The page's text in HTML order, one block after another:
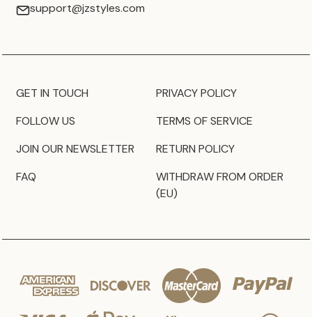
support@jzstyles.com
GET IN TOUCH
FOLLOW US
JOIN OUR NEWSLETTER
FAQ
PRIVACY POLICY
TERMS OF SERVICE
RETURN POLICY
WITHDRAW FROM ORDER
(EU)